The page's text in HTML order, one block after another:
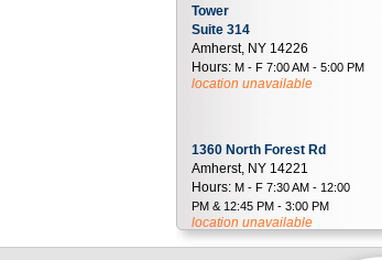
Tower
Suite 314
Amherst, NY 14226
Hours: M - F 7:00 AM - 5:00 PM
location unavailable
1360 North Forest Rd
Amherst, NY 14221
Hours: M - F 7:30 AM - 12:00
PM & 12:45 PM - 3:00 PM
location unavailable